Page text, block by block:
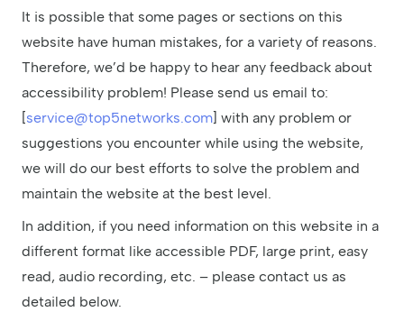
It is possible that some pages or sections on this
website have human mistakes, for a variety of reasons.
Therefore, we’d be happy to hear any feedback about
accessibility problem! Please send us email to:
[service@top5networks.com] with any problem or
suggestions you encounter while using the website,
we will do our best efforts to solve the problem and
maintain the website at the best level.
In addition, if you need information on this website in a
different format like accessible PDF, large print, easy
read, audio recording, etc. – please contact us as
detailed below.